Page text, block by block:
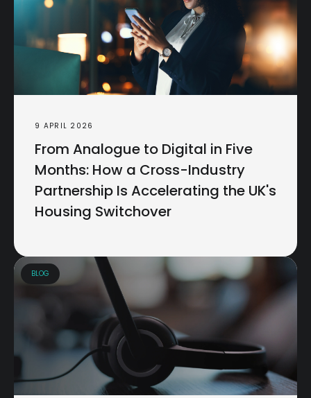
9 APRIL 2026
From Analogue to Digital in Five
Months: How a Cross-Industry
Partnership Is Accelerating the UK's
Housing Switchover
BLOG